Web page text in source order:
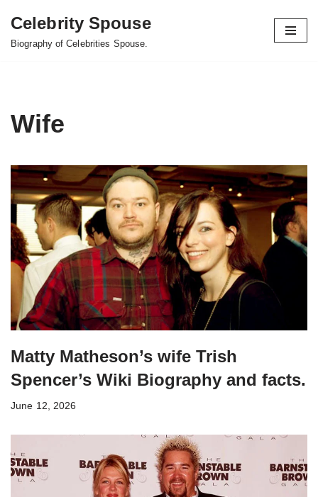
Skip
Celebrity Spouse
Biography of Celebrities Spouse.
Wife
Matty Matheson’s wife Trish
Spencer’s Wiki Biography and facts.
June 12, 2026